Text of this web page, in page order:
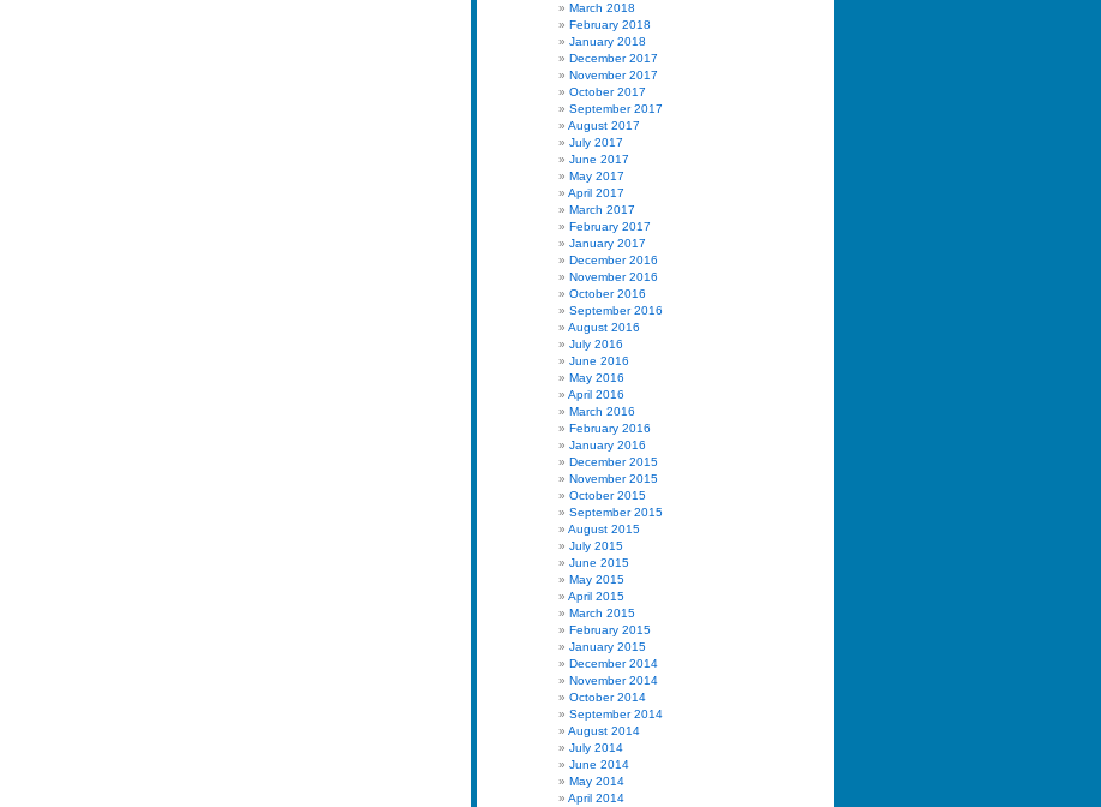
March 2018
February 2018
January 2018
December 2017
November 2017
October 2017
September 2017
August 2017
July 2017
June 2017
May 2017
April 2017
March 2017
February 2017
January 2017
December 2016
November 2016
October 2016
September 2016
August 2016
July 2016
June 2016
May 2016
April 2016
March 2016
February 2016
January 2016
December 2015
November 2015
October 2015
September 2015
August 2015
July 2015
June 2015
May 2015
April 2015
March 2015
February 2015
January 2015
December 2014
November 2014
October 2014
September 2014
August 2014
July 2014
June 2014
May 2014
April 2014